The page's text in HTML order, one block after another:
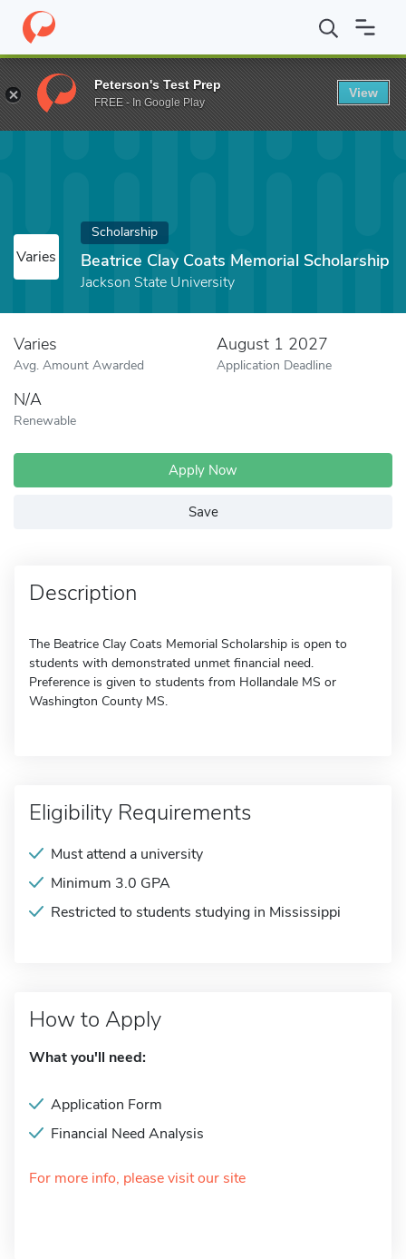
Home Fund Beatrice Clay Coats Memorial Scholarship
Varies
Scholarship
Beatrice Clay Coats Memorial Scholarship
Jackson State University
Varies
Avg. Amount Awarded
August 1 2027
Application Deadline
N/A
Renewable
Apply Now
Save
Description
The Beatrice Clay Coats Memorial Scholarship is open to
students with demonstrated unmet financial need.
Preference is given to students from Hollandale MS or
Washington County MS.
Eligibility Requirements
Must attend a university
Minimum 3.0 GPA
Restricted to students studying in Mississippi
How to Apply
What you'll need:
Application Form
Financial Need Analysis
For more info, please visit our site
Peterson's Test Prep
FREE - In Google Play
View